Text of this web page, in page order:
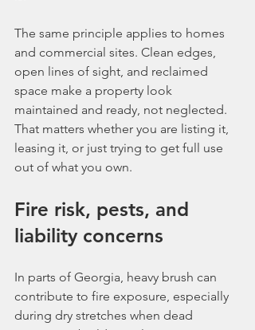
The same principle applies to homes
and commercial sites. Clean edges,
open lines of sight, and reclaimed
space make a property look
maintained and ready, not neglected.
That matters whether you are listing it,
leasing it, or just trying to get full use
out of what you own.
Fire risk, pests, and
liability concerns
In parts of Georgia, heavy brush can
contribute to fire exposure, especially
during dry stretches when dead